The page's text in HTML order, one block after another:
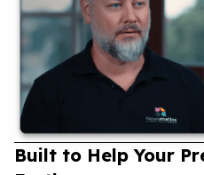
Built to Help Your